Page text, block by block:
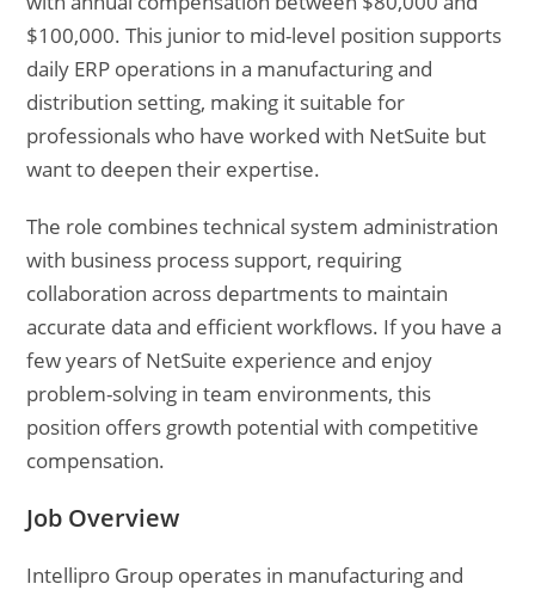
$100,000. This junior to mid-level position supports
daily ERP operations in a manufacturing and
distribution setting, making it suitable for
professionals who have worked with NetSuite but
want to deepen their expertise.
The role combines technical system administration
with business process support, requiring
collaboration across departments to maintain
accurate data and efficient workflows. If you have a
few years of NetSuite experience and enjoy
problem-solving in team environments, this
position offers growth potential with competitive
compensation.
Job Overview
Intellipro Group operates in manufacturing and